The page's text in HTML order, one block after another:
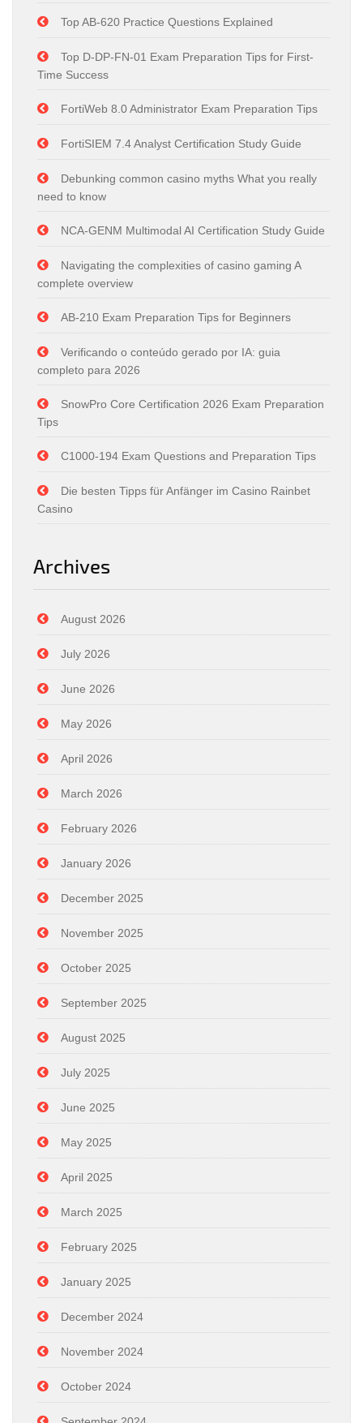
Top AB-620 Practice Questions Explained
Top D-DP-FN-01 Exam Preparation Tips for First-
Time Success
FortiWeb 8.0 Administrator Exam Preparation Tips
FortiSIEM 7.4 Analyst Certification Study Guide
Debunking common casino myths What you really
need to know
NCA-GENM Multimodal AI Certification Study Guide
Navigating the complexities of casino gaming A
complete overview
AB-210 Exam Preparation Tips for Beginners
Verificando o conteúdo gerado por IA: guia
completo para 2026
SnowPro Core Certification 2026 Exam Preparation
Tips
C1000-194 Exam Questions and Preparation Tips
Die besten Tipps für Anfänger im Casino Rainbet
Casino
Archives
August 2026
July 2026
June 2026
May 2026
April 2026
March 2026
February 2026
January 2026
December 2025
November 2025
October 2025
September 2025
August 2025
July 2025
June 2025
May 2025
April 2025
March 2025
February 2025
January 2025
December 2024
November 2024
October 2024